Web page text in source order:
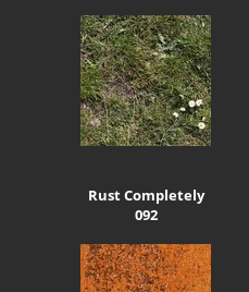
Rust Completely
092